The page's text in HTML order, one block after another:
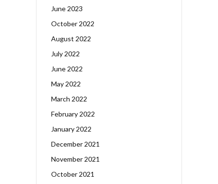
June 2023
October 2022
August 2022
July 2022
June 2022
May 2022
March 2022
February 2022
January 2022
December 2021
November 2021
October 2021